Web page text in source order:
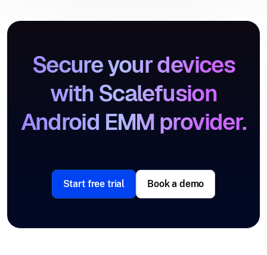
Secure your devices
with Scalefusion
Android EMM provider.
Start free trial Book a demo